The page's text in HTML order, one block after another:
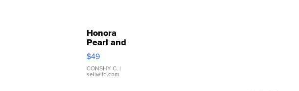
Honora
Pearl and
Pink
Leather
Bracelet
Adjustable
$49
CONSHY C. |
sellwild.com